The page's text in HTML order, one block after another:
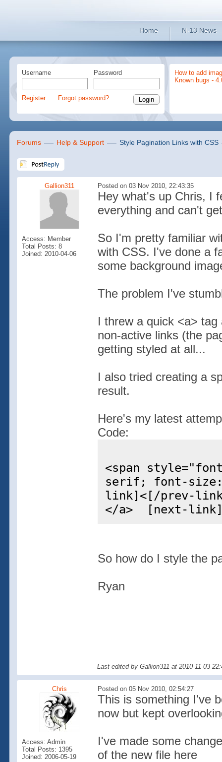
Home N-13 News
Username Password
Register Forgot password?
How to add
Known bugs -
Forums Help & Support Style Pagination Links with CSS
Gallion311 Posted on 03 Nov 2010, 22:43:35
Access: Member
Total Posts: 8
Joined: 2010-04-06
Hey what's up Chris, I
everything and can't
So I'm pretty familiar
with CSS. I've done a
some background
The problem I've
I threw a quick <a>
non-active links (the
getting styled at all...
I also tried creating a
result.
Here's my latest
Code:
<span
serif; font-
link]<[/prev-
</a> [next-
So how do I style the
Ryan
Last edited by Gallion311 at 2010-11-03
Chris Posted on 05 Nov 2010, 02:54:27
Access: Admin
Total Posts: 1395
Joined: 2006-05-19
This is something I've
now but kept
I've made some
of the new file here